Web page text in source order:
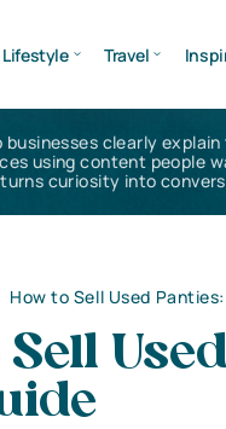
Lifestyle Travel
businesses clearly
using content people
curiosity into
How to Sell Used
Sell